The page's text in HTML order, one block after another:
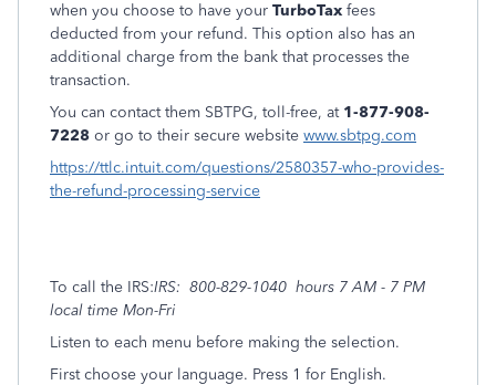
when you choose to have your TurboTax fees
deducted from your refund. This option also has an
additional charge from the bank that processes the
transaction.
You can contact them SBTPG, toll-free, at 1-877-908-
7228 or go to their secure website www.sbtpg.com
https://ttlc.intuit.com/questions/2580357-who-provides-
the-refund-processing-service
To call the IRS:IRS: 800-829-1040 hours 7 AM - 7 PM
local time Mon-Fri
Listen to each menu before making the selection.
First choose your language. Press 1 for English.